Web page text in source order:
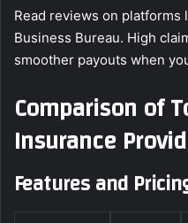
Read reviews on platforms
Business Bureau. High
smoother payouts when
Comparison of
Insurance
Features and